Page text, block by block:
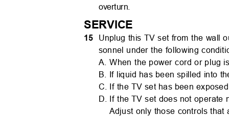
overturn.
SERVICE
15 Unplug this TV set from the wall
sonnel under the following
A. When the power cord or plug
B. If liquid has been spilled into
C. If the TV set has been
D. If the TV set does not
Adjust only those controls